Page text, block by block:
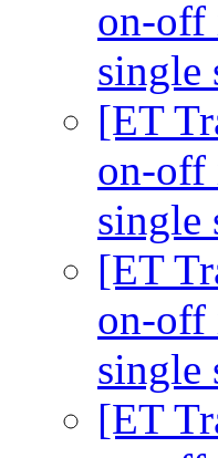
on-off
single
[ET
on-off
single
[ET
on-off
single
[ET